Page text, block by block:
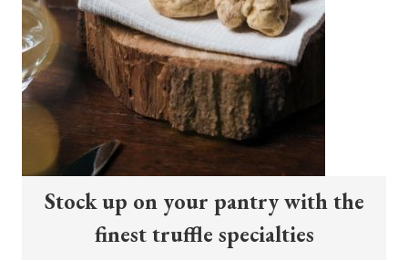
Stock up on your pantry with the
finest truffle specialties